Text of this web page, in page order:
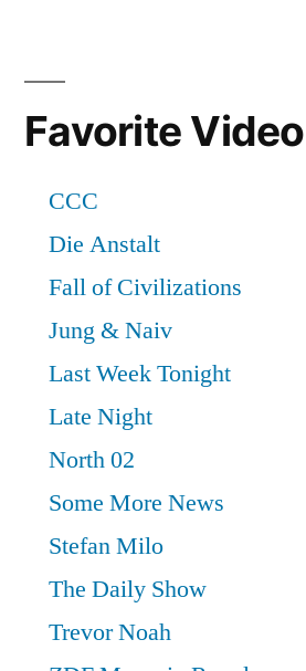
Favorite